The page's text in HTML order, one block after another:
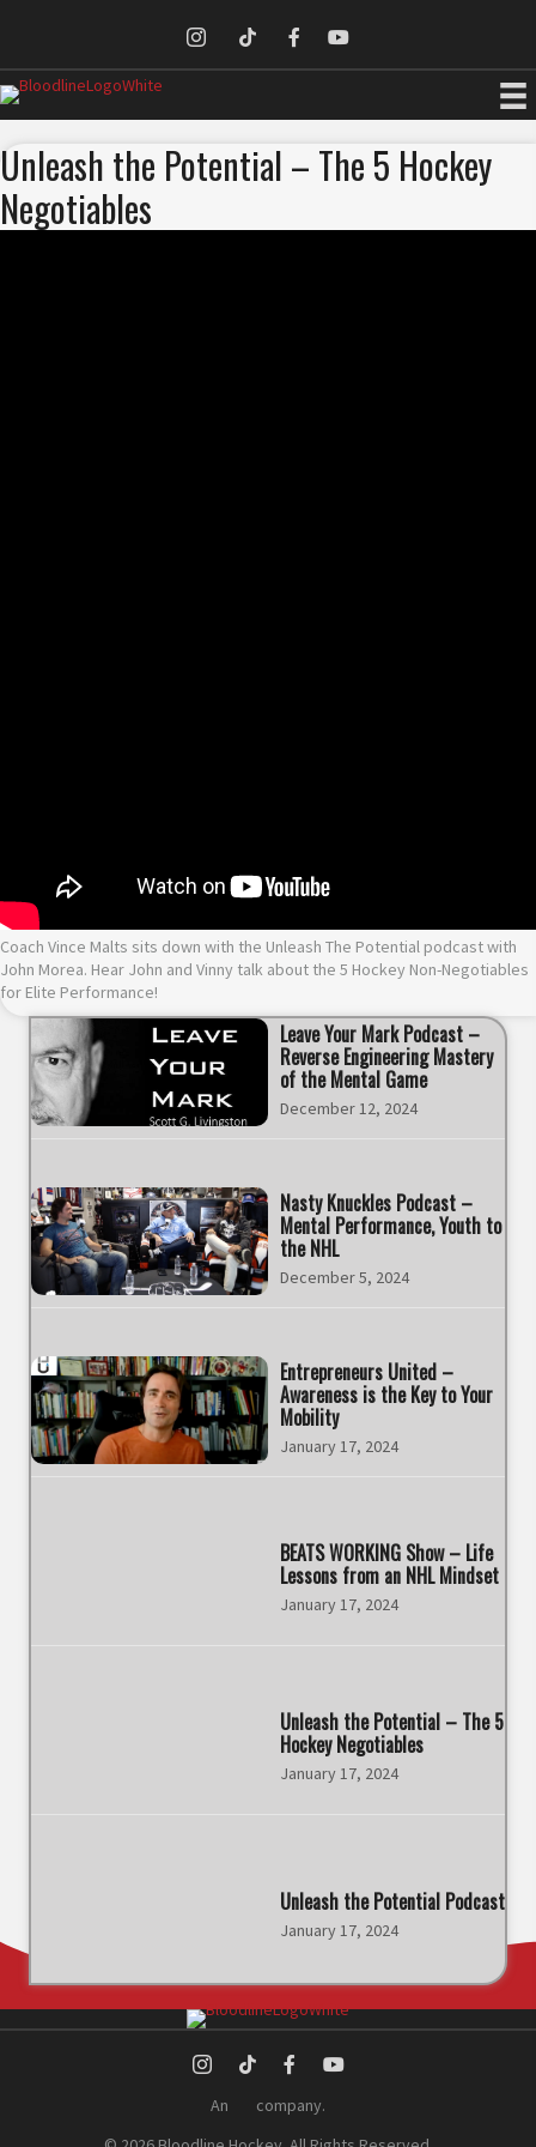
Unleash the Potential – The 5 Hockey
Negotiables
Coach Vince Malts sits down with the Unleash The Potential podcast with
John Morea. Hear John and Vinny talk about the 5 Hockey Non-Negotiables
for Elite Performance!
Leave Your Mark Podcast –
Reverse Engineering Mastery
of the Mental Game
December 12, 2024
Nasty Knuckles Podcast –
Mental Performance, Youth to
the NHL
December 5, 2024
Entrepreneurs United –
Awareness is the Key to Your
Mobility
January 17, 2024
BEATS WORKING Show – Life
Lessons from an NHL Mindset
January 17, 2024
Unleash the Potential – The 5
Hockey Negotiables
January 17, 2024
Unleash the Potential Podcast
January 17, 2024
An
company.